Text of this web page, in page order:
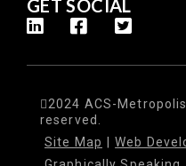
GET SOCIAL
2024 ACS-
reserved.
Site Map
Web